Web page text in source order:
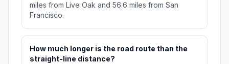
miles from Live Oak and 56.6 miles from San
Francisco.
How much longer is the road route than the
straight-line distance?